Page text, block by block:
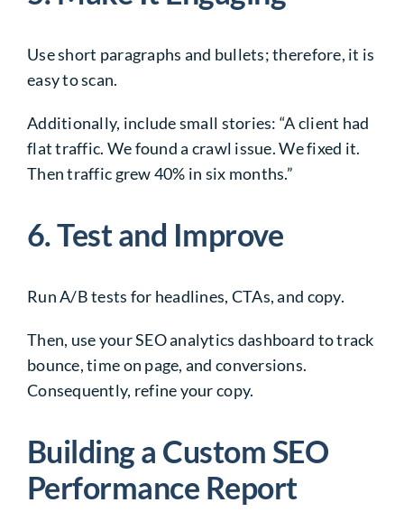
Use short paragraphs and bullets; therefore, it is
easy to scan.
Additionally, include small stories: “A client had
flat traffic. We found a crawl issue. We fixed it.
Then traffic grew 40% in six months.”
6. Test and Improve
Run A/B tests for headlines, CTAs, and copy.
Then, use your SEO analytics dashboard to track
bounce, time on page, and conversions.
Consequently, refine your copy.
Building a Custom SEO
Performance Report